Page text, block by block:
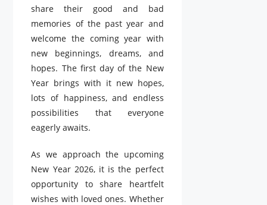
share their good and bad
memories of the past year and
welcome the coming year with
new beginnings, dreams, and
hopes. The first day of the New
Year brings with it new hopes,
lots of happiness, and endless
possibilities that everyone
eagerly awaits.
As we approach the upcoming
New Year 2026, it is the perfect
opportunity to share heartfelt
wishes with loved ones. Whether